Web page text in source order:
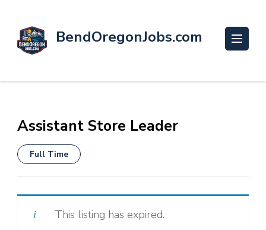
BendOregonJobs.com
Assistant Store Leader
Full Time
This listing has expired.